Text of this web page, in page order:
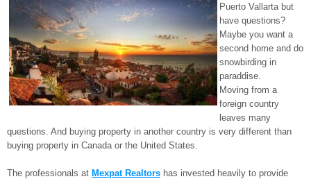
Puerto Vallarta but
have questions?
Maybe you want a
second home and do
snowbirding in
paraddise.
Moving from a
foreign country
leaves many
questions. And buying property in another country is very different than
buying property in Canada or the United States.
The professionals at Mexpat Realtors has invested heavily to provide